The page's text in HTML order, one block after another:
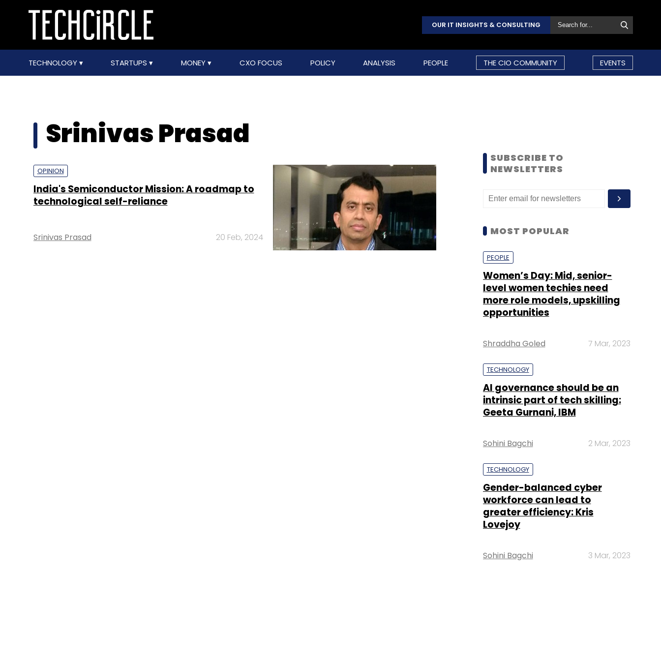
OUR IT INSIGHTS & CONSULTING
TECHNOLOGY STARTUPS MONEY CXO FOCUS POLICY ANALYSIS PEOPLE THE CIO COMMUNITY EVENTS
Srinivas Prasad
OPINION
India's Semiconductor Mission: A roadmap to
technological self-reliance
Srinivas Prasad 20 Feb, 2024
SUBSCRIBE TO
NEWSLETTERS
MOST POPULAR
PEOPLE
Women’s Day: Mid, senior-
level women techies need
more role models, upskilling
opportunities
Shraddha Goled 7 Mar, 2023
TECHNOLOGY
AI governance should be an
intrinsic part of tech skilling:
Geeta Gurnani, IBM
Sohini Bagchi 2 Mar, 2023
TECHNOLOGY
Gender-balanced cyber
workforce can lead to
greater efficiency: Kris
Lovejoy
Sohini Bagchi 3 Mar, 2023